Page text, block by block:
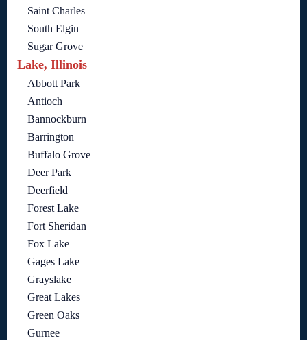
Saint Charles
South Elgin
Sugar Grove
Lake, Illinois
Abbott Park
Antioch
Bannockburn
Barrington
Buffalo Grove
Deer Park
Deerfield
Forest Lake
Fort Sheridan
Fox Lake
Gages Lake
Grayslake
Great Lakes
Green Oaks
Gurnee